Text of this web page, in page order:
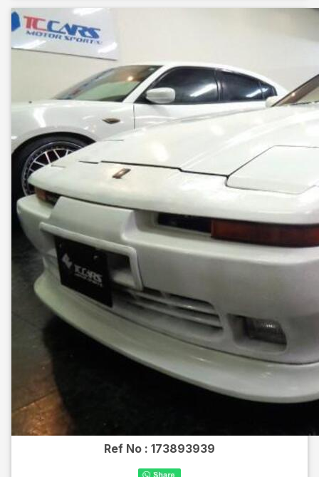
Ref No : 173893939